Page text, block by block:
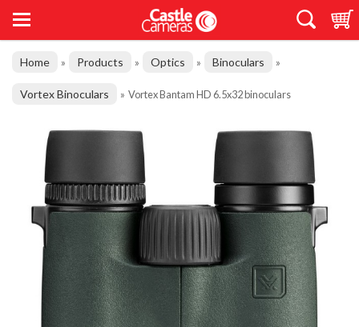
Home » Products » Optics » Binoculars »
Vortex Binoculars » Vortex Bantam HD 6.5x32 binoculars